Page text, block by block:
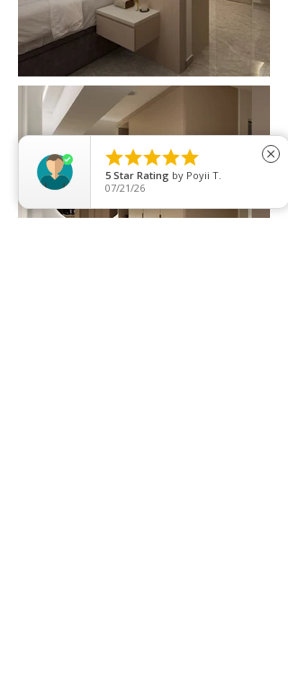

5 Star Rating by Poyii T.
07/21/26
close